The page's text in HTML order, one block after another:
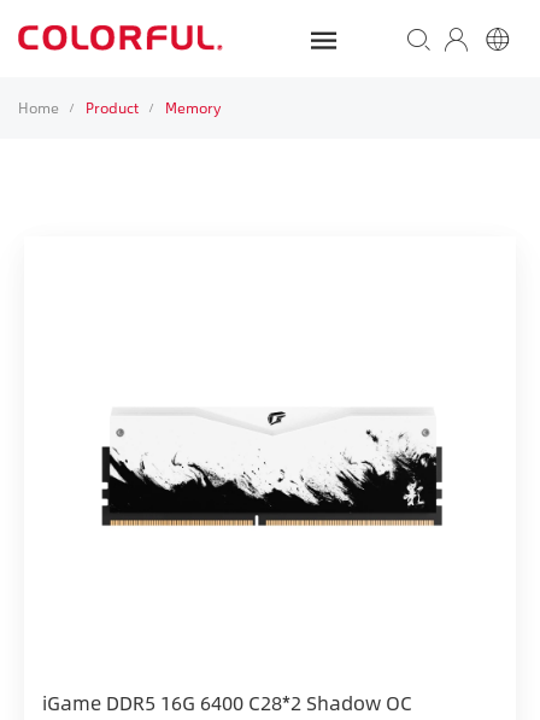
Home / Product / Memory
iGame DDR5 16G 6400 C28*2 Shadow OC